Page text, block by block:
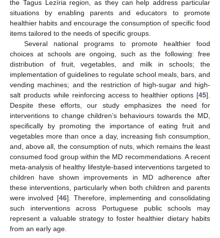
the Tagus Lezíria region, as they can help address particular
situations by enabling parents and educators to promote
healthier habits and encourage the consumption of specific food
items tailored to the needs of specific groups.
Several national programs to promote healthier food
choices at schools are ongoing, such as the following: free
distribution of fruit, vegetables, and milk in schools; the
implementation of guidelines to regulate school meals, bars, and
vending machines; and the restriction of high-sugar and high-
salt products while reinforcing access to healthier options [45].
Despite these efforts, our study emphasizes the need for
interventions to change children’s behaviours towards the MD,
specifically by promoting the importance of eating fruit and
vegetables more than once a day, increasing fish consumption,
and, above all, the consumption of nuts, which remains the least
consumed food group within the MD recommendations. A recent
meta-analysis of healthy lifestyle-based interventions targeted to
children have shown improvements in MD adherence after
these interventions, particularly when both children and parents
were involved [46]. Therefore, implementing and consolidating
such interventions across Portuguese public schools may
represent a valuable strategy to foster healthier dietary habits
from an early age.
11. May
12. May
13. May
14. May
15. May
16. May
17. May
18. May
19. May
21. May
22. May
23. May
24. May
25. May
26. May
27. May
28. May
29. May
31. May
1. Jun
2. Jun
3. Jun
4. Jun
5. Jun
6. Jun
7. Jun
8. Jun
10. Jun
11. Jun
12. Jun
13. Jun
14. Jun
15. Jun
16. Jun
17. Jun
18. Jun
20. Jun
21. Jun
22. Jun
23. Jun
24. Jun
25. Jun
26. Jun
27. Jun
28. Jun
30. Jun
1. Jul
2. Jul
3. Jul
4. Jul
5. Jul
6. Jul
7. Jul
8. Jul
10. Jul
11. Jul
12. Jul
13. Jul
14. Jul
15. Jul
16. Jul
17. Jul
18. Jul
20. Jul
21. Jul
22. Jul
23. Jul
24. Jul
25. Jul
26. Jul
27. Jul
28. Jul
30. Jul
31. Jul
1. Aug
2. Aug
3. Aug
4. Aug
5. Aug
6. Aug
7. Aug